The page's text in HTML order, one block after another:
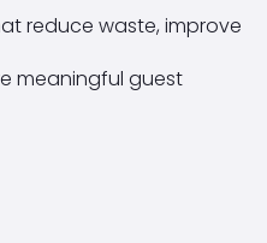
reduce waste, improve
meaningful guest